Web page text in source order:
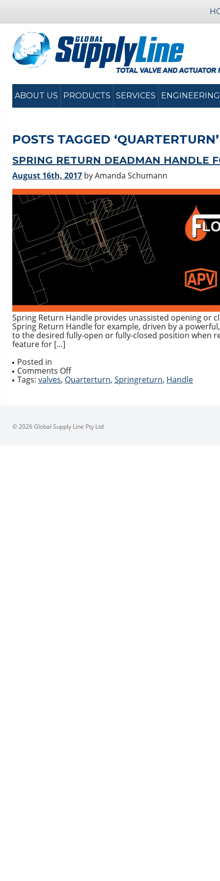
ABOUT US PRODUCTS SERVICES ENGINEERING
POSTS TAGGED ‘QUARTERTURN’
SPRING RETURN DEADMAN HANDLE
August 16th, 2017 by Amanda Schumann
Spring Return Handle provides unassisted opening or
Spring Return Handle for example, driven by a
to the desired fully-open or fully-closed position when
feature for […]
Posted in
Comments Offon
Spring
Quarter
Turn
Tags: valves, Quarterturn, Springreturn, Handle
© 2026 Global Supply Line Pty Ltd